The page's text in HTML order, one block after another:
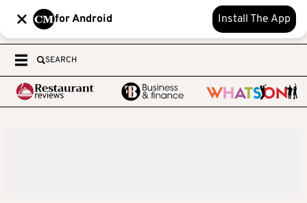
for Android Install The App
SEARCH